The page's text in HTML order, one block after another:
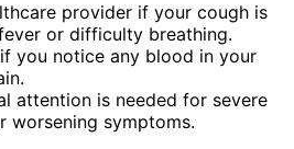
provider if your cough is
or difficulty breathing.
you notice any blood in your
attention is needed for severe
worsening symptoms.